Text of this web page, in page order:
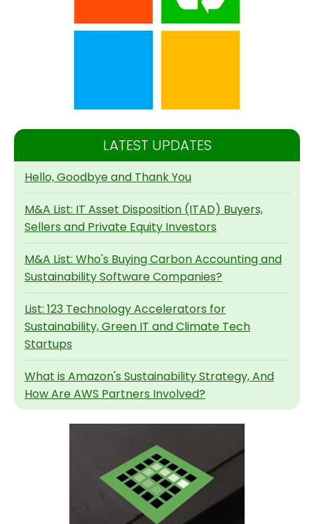
LATEST UPDATES
Hello, Goodbye and Thank You
M&A List: IT Asset Disposition (ITAD) Buyers,
Sellers and Private Equity Investors
M&A List: Who's Buying Carbon Accounting and
Sustainability Software Companies?
List: 123 Technology Accelerators for
Sustainability, Green IT and Climate Tech
Startups
What is Amazon's Sustainability Strategy, And
How Are AWS Partners Involved?